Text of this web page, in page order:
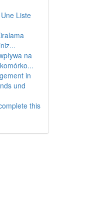
Liste
na
in
und
this